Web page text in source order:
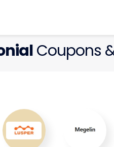
Coupons